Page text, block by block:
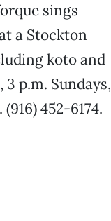
sings
a Stockton
koto and
p.m. Sundays,
452-6174.